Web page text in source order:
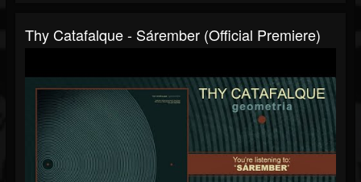
Thy Catafalque - Sárember (official Premiere)